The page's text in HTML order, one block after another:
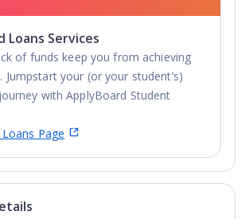
Loans Services
of funds keep you from achieving
Jumpstart your (or your student’s)
with ApplyBoard Student
Page